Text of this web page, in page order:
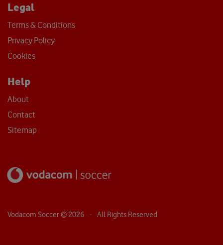
Legal
Terms & Conditions
Privacy Policy
Cookies
Help
About
Contact
Sitemap
Vodacom Soccer © 2026 - All Rights Reserved